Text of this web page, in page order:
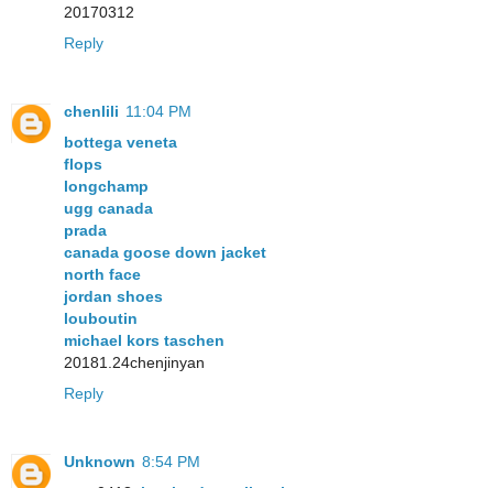
20170312
Reply
chenlili 11:04 PM
bottega veneta
flops
longchamp
ugg canada
prada
canada goose down jacket
north face
jordan shoes
louboutin
michael kors taschen
20181.24chenjinyan
Reply
Unknown 8:54 PM